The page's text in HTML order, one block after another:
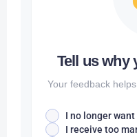
Tell us why
Your feedback
I no longer
I receive too